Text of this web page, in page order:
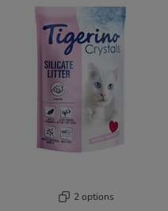
2 options